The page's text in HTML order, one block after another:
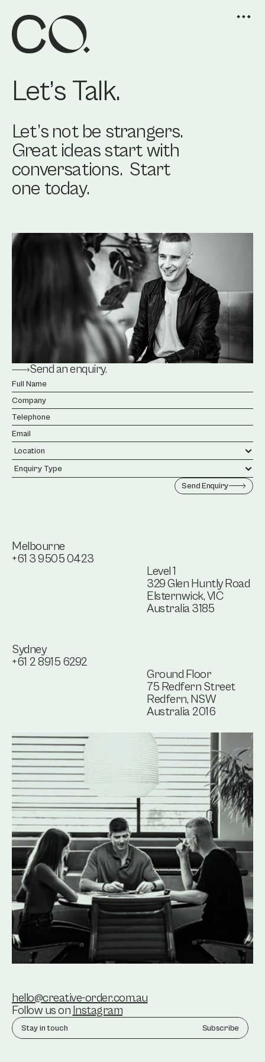
Let’s Talk.
Let’s not be strangers.
Great ideas start with
conversations.  Start
one today.
hello@creative-order.com.au
Follow us on Instagram
Subscribe
Melbourne
+61 3 9505 0423
Level 1
329 Glen Huntly Road
Elsternwick, VIC
Australia 3185
Sydney
+61 2 8915 6292
Ground Floor
75 Redfern Street
Redfern, NSW
Australia 2016
Send an enquiry.
Send Enquiry